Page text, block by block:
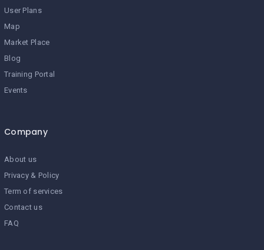
User Plans
Map
Market Place
Blog
Training Portal
Events
Company
About us
Privacy & Policy
Term of services
Contact us
FAQ